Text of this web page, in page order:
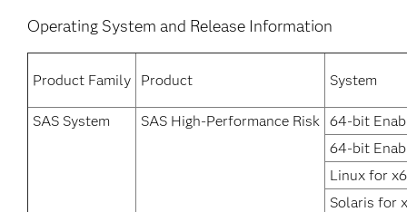
Operating System and Release Information
Product Family Product System
SAS System SAS High-Performance Risk 64-bit
64-bit
Linux for
Solaris for